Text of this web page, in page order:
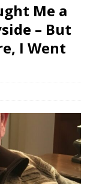
Me a
– But
I Went